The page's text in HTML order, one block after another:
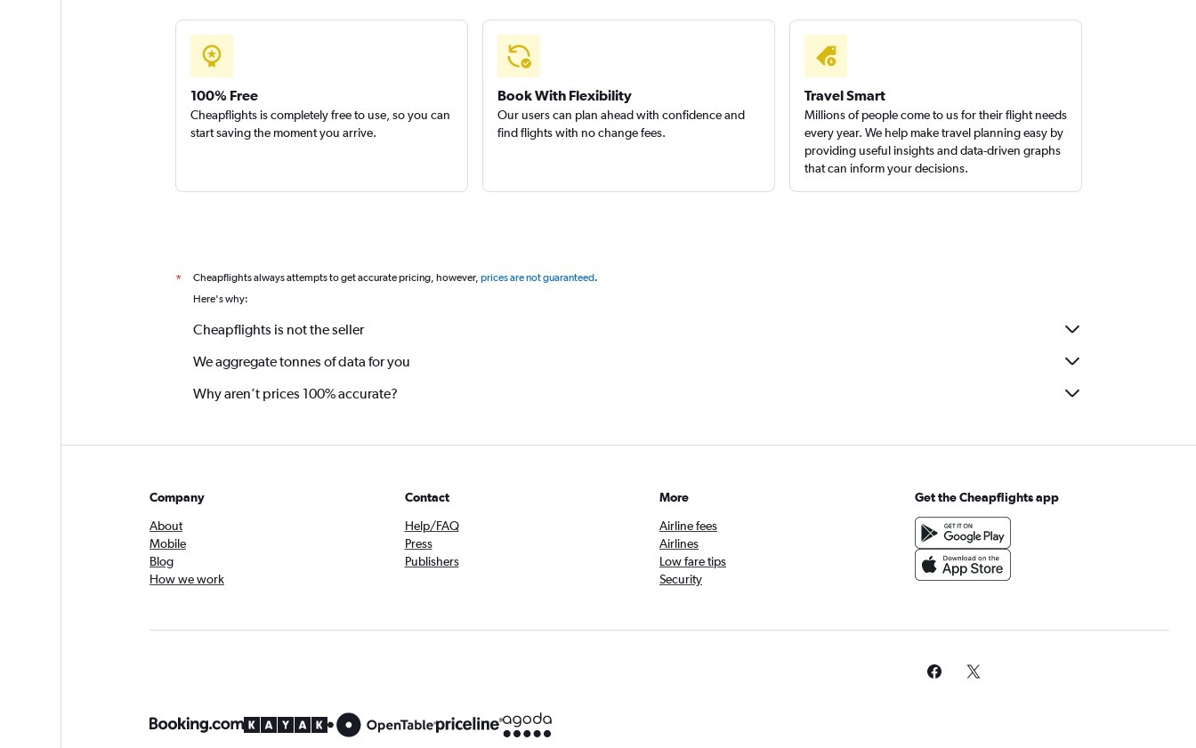
100% Free
Cheapflights is completely free to use, so you can
start saving the moment you arrive.
Book With Flexibility
Our users can plan ahead with confidence and
find flights with no change fees.
Travel Smart
Millions of people come to us for their flight needs
every year. We help make travel planning easy by
providing useful insights and data-driven graphs
that can inform your decisions.
* Cheapflights always attempts to get accurate pricing, however, prices are not guaranteed.
Here's why:
Cheapflights is not the seller
We aggregate tonnes of data for you
Why aren’t prices 100% accurate?
Company
About
Mobile
Blog
How we work
Contact
Help/FAQ
Press
Publishers
More
Airline fees
Airlines
Low fare tips
Security
Get the Cheapflights app